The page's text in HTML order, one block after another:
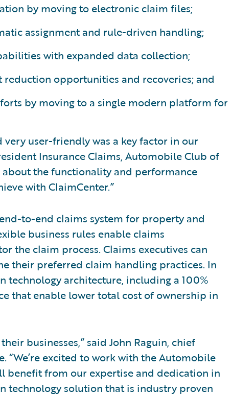
by moving to electronic claim files;
assignment and rule-driven handling;
with expanded data collection;
reduction opportunities and recoveries; and
by moving to a single modern platform for
very user-friendly was a key factor in our
Insurance Claims, Automobile Club of
about the functionality and performance
with ClaimCenter.”
to-end claims system for property and
business rules enable claims
the claim process. Claims executives can
their preferred claim handling practices. In
technology architecture, including a 100%
that enable lower total cost of ownership in
businesses,” said John Raguin, chief
“We’re excited to work with the Automobile
benefit from our expertise and dedication in
technology solution that is industry proven